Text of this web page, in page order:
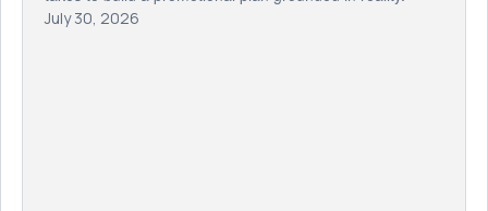
July 30, 2026